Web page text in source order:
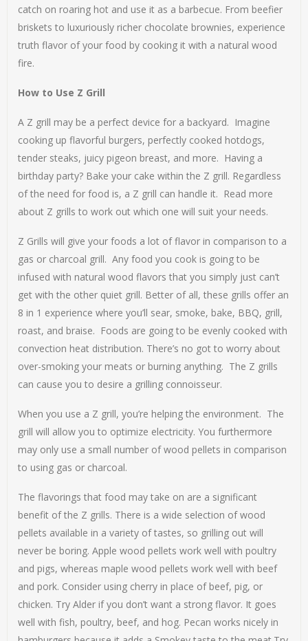
catch on roaring hot and use it as a barbecue. From beefier
briskets to luxuriously richer chocolate brownies, experience
truth flavor of your food by cooking it with a natural wood
fire.
How to Use Z Grill
A Z grill may be a perfect device for a backyard. Imagine
cooking up flavorful burgers, perfectly cooked hotdogs,
tender steaks, juicy pigeon breast, and more. Having a
birthday party? Bake your cake within the Z grill. Regardless
of the need for food is, a Z grill can handle it. Read more
about Z grills to work out which one will suit your needs.
Z Grills will give your foods a lot of flavor in comparison to a
gas or charcoal grill. Any food you cook is going to be
infused with natural wood flavors that you simply just can’t
get with the other quiet grill. Better of all, these grills offer an
8 in 1 experience where you’ll sear, smoke, bake, BBQ, grill,
roast, and braise. Foods are going to be evenly cooked with
convection heat distribution. There’s no got to worry about
over-smoking your meats or burning anything. The Z grills
can cause you to desire a grilling connoisseur.
When you use a Z grill, you’re helping the environment. The
grill will allow you to optimize electricity. You furthermore
may only use a small number of wood pellets in comparison
to using gas or charcoal.
The flavorings that food may take on are a significant
benefit of the Z grills. There is a wide selection of wood
pellets available in a variety of tastes, so grilling out will
never be boring. Apple wood pellets work well with poultry
and pigs, whereas maple wood pellets work well with beef
and pork. Consider using cherry in place of beef, pig, or
chicken. Try Alder if you don’t want a strong flavor. It goes
well with fish, poultry, beef, and hog. Pecan works nicely in